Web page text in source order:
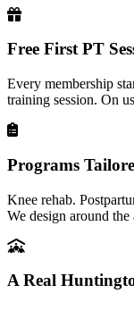
Free First PT
Every membership
training session. On
Programs
Knee rehab.
We design around the
A Real